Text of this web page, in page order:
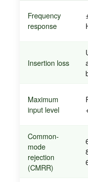
Frequency
response
Insertion loss
Maximum
input level
Common-
mode
rejection
(CMRR)